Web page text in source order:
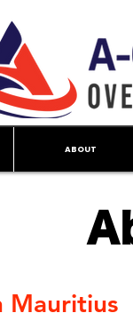
ABOUT
Mauritius